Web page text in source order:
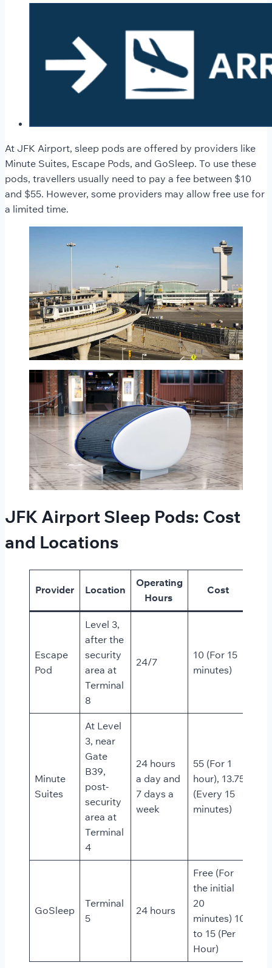
At JFK Airport, sleep pods are offered by providers like
Minute Suites, Escape Pods, and GoSleep. To use these
pods, travellers usually need to pay a fee between $10
and $55. However, some providers may allow free use for
a limited time.
JFK Airport Sleep Pods: Cost
and Locations
Provider Location
Operating
Hours
Cost
Escape
Pod
Level 3,
after the
security
area at
Terminal
8
24/7
10 (For 15
minutes)
Minute
Suites
At Level
3, near
Gate
B39,
post-
security
area at
Terminal
4
24 hours
a day and
7 days a
week
55 (For 1
hour), 13.75
(Every 15
minutes)
GoSleep
Terminal
5
24 hours
Free (For
the initial
20
minutes) 10
to 15 (Per
Hour)